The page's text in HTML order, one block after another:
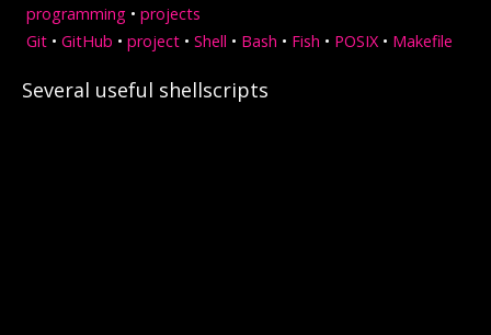
programming • projects
Git • GitHub • project • Shell • Bash • Fish • POSIX • Makefile
Several useful shellscripts